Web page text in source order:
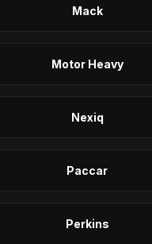
Mack
Motor Heavy
Nexiq
Paccar
Perkins